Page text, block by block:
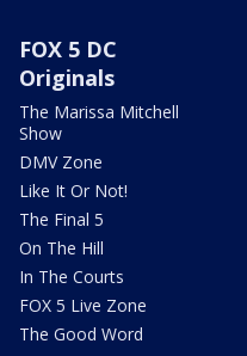
FOX 5 DC
Originals
The Marissa Mitchell
Show
DMV Zone
Like It Or Not!
The Final 5
On The Hill
In The Courts
FOX 5 Live Zone
The Good Word